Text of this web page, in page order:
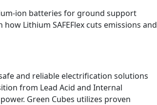
ion batteries for ground support
Lithium SAFEFlex cuts emissions and
and reliable electrification solutions
from Lead Acid and Internal
Green Cubes utilizes proven